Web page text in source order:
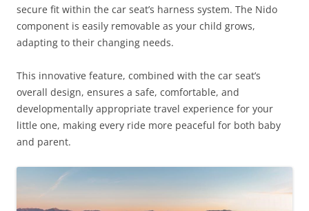
secure fit within the car seat’s harness system. The Nido
component is easily removable as your child grows,
adapting to their changing needs.
This innovative feature, combined with the car seat’s
overall design, ensures a safe, comfortable, and
developmentally appropriate travel experience for your
little one, making every ride more peaceful for both baby
and parent.